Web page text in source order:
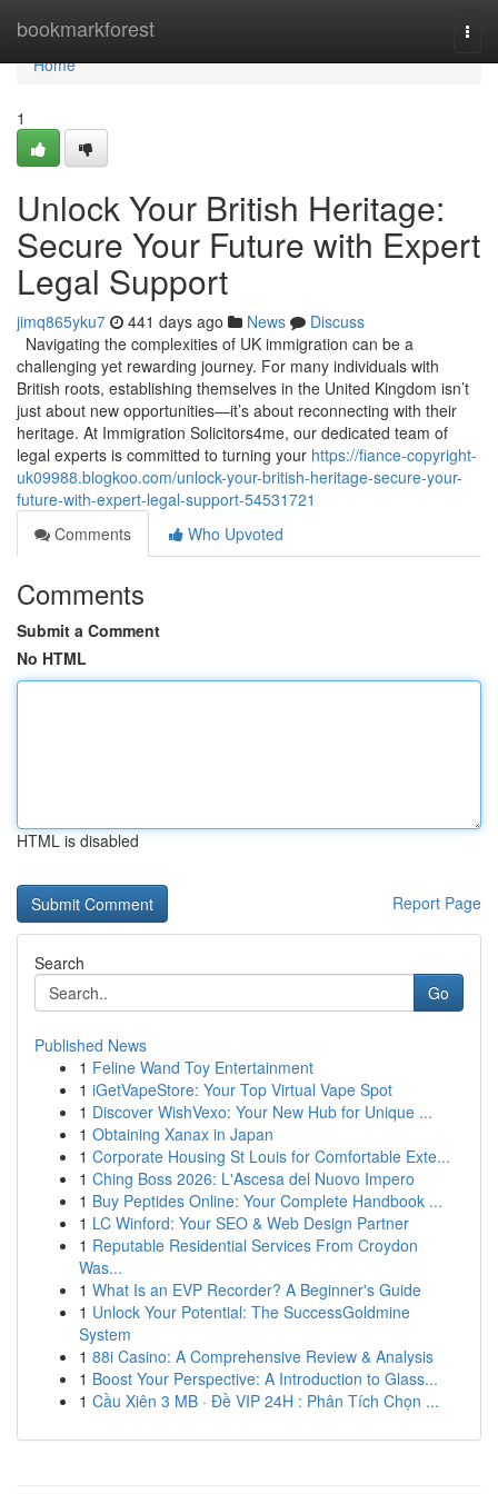
bookmarkforest
Home
Home
1
Unlock Your British Heritage:
Secure Your Future with Expert
Legal Support
jimq865yku7 441 days ago News
Discuss
Navigating the complexities of UK immigration can be a
challenging yet rewarding journey. For many individuals with
British roots, establishing themselves in the United Kingdom isn’t
just about new opportunities—it’s about reconnecting with their
heritage. At Immigration Solicitors4me, our dedicated team of
legal experts is committed to turning your https://fiance-copyright-
uk09988.blogkoo.com/unlock-your-british-heritage-secure-your-
future-with-expert-legal-support-54531721
Comments
Who Upvoted
Comments
Submit a Comment
No HTML
HTML is disabled
Report Page
Search
Go
Published News
1 Feline Wand Toy Entertainment
1 iGetVapeStore: Your Top Virtual Vape Spot
1 Discover WishVexo: Your New Hub for Unique ...
1 Obtaining Xanax in Japan
1 Corporate Housing St Louis for Comfortable Exte...
1 Ching Boss 2026: L'Ascesa del Nuovo Impero
1 Buy Peptides Online: Your Complete Handbook ...
1 LC Winford: Your SEO & Web Design Partner
1 Reputable Residential Services From Croydon
Was...
1 What Is an EVP Recorder? A Beginner's Guide
1 Unlock Your Potential: The SuccessGoldmine
System
1 88i Casino: A Comprehensive Review & Analysis
1 Boost Your Perspective: A Introduction to Glass...
1 Cầu Xiên 3 MB · Đề VIP 24H : Phân Tích Chọn ...